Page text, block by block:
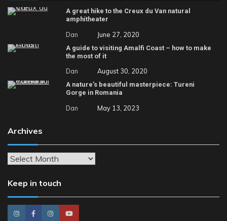
A great hike to the Creux du Van natural
amphitheater
Dan June 27, 2020
A guide to visiting Amalfi Coast – how to make
the most of it
Dan August 30, 2020
A nature’s beautiful masterpiece: Tureni
Gorge in Romania
Dan May 13, 2023
Archives
Archives
Keep in touch